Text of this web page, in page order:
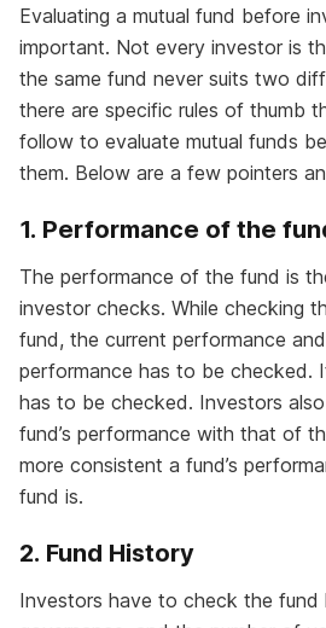
Evaluating a mutual fund before
important. Not every investor is
the same fund never suits two
there are specific rules of thumb
follow to evaluate mutual funds
them. Below are a few pointers
1. Performance of the
The performance of the fund is
investor checks. While checking
fund, the current performance
performance has to be checked.
has to be checked. Investors
fund’s performance with that of
more consistent a fund’s
fund is.
2. Fund History
Investors have to check the fund